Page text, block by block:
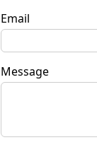
Email
Message